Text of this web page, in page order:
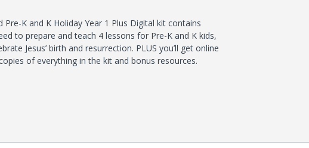
Pre-K and K Holiday Year 1 Plus Digital kit contains
to prepare and teach 4 lessons for Pre-K and K kids,
Jesus’ birth and resurrection. PLUS you’ll get online
of everything in the kit and bonus resources.